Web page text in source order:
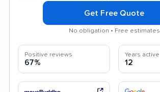
Get Free Quote
No obligation • Free estimates
Positive reviews
67%
Years active
12